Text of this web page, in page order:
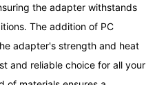
the adapter withstands
The addition of PC
adapter's strength and heat
and reliable choice for all your